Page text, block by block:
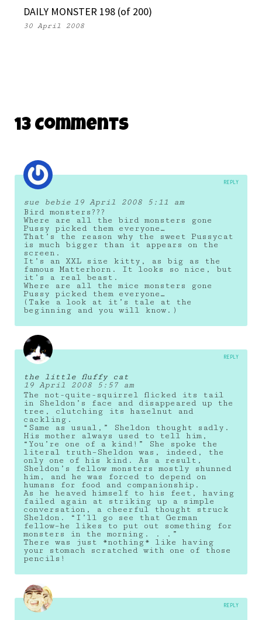
DAILY MONSTER 198 (of 200)
30 April 2008
13 Comments
sue bebie 19 April 2008 5:11 am
Bird monsters???
Where are all the bird monsters gone
Pussy picked them everyone…
That’s the reason why the sweet Pussycat
is much bigger than it appears on the
screen.
It’s an XXL size kitty, as big as the
famous Matterhorn. It looks so nice, but
it’s a real beast.
Where are all the mice monsters gone
Pussy picked them everyone…
(Take a look at it’s tale at the
beginning and you will know.)
REPLY
the little fluffy cat
19 April 2008 5:57 am
The not-quite-squirrel flicked its tail
in Sheldon’s face and disappeared up the
tree, clutching its hazelnut and
cackling.
“Same as usual,” Sheldon thought sadly.
His mother always used to tell him,
“You’re one of a kind!” She spoke the
literal truth–Sheldon was, indeed, the
only one of his kind. As a result,
Sheldon’s fellow monsters mostly shunned
him, and he was forced to depend on
humans for food and companionship.
As he heaved himself to his feet, having
failed again at striking up a simple
conversation, a cheerful thought struck
Sheldon. “I’ll go see that German
fellow–he likes to put out something for
monsters in the morning. . .”
There was just *nothing* like having
your stomach scratched with one of those
pencils!
REPLY
REPLY